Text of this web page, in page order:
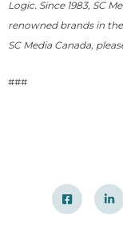
Logic. Since 1983, SC
renowned brands in
SC Media Canada,
###